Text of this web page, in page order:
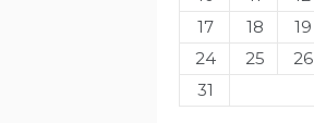
17
18 19
24
25 26
31